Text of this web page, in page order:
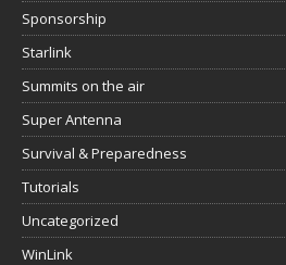
Sponsorship
Starlink
Summits on the air
Super Antenna
Survival & Preparedness
Tutorials
Uncategorized
WinLink